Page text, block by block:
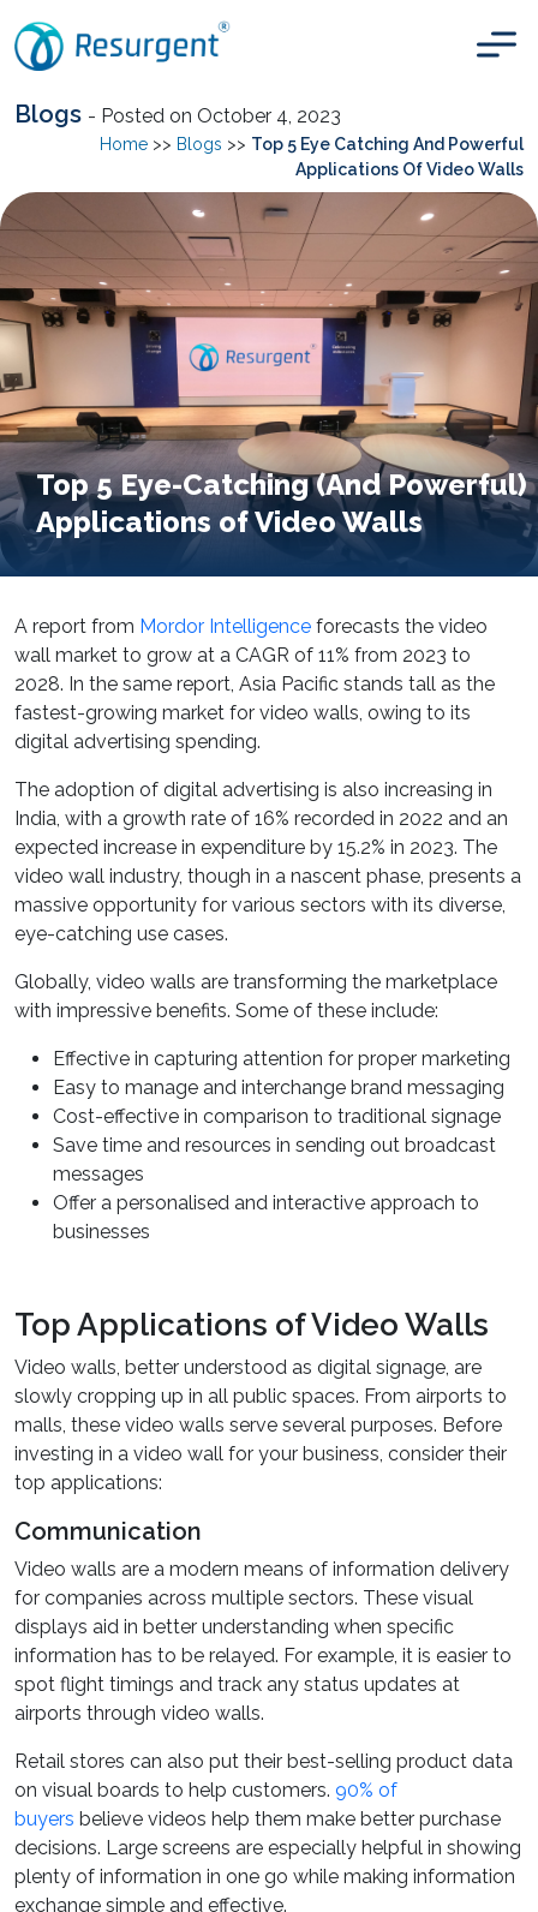
Blogs - Posted on October 4, 2023
Home >> Blogs >> Top 5 Eye Catching And Powerful
Applications Of Video Walls
Top 5 Eye-Catching (And Powerful)
Applications of Video Walls
A report from Mordor Intelligence forecasts the video
wall market to grow at a CAGR of 11% from 2023 to
2028. In the same report, Asia Pacific stands tall as the
fastest-growing market for video walls, owing to its
digital advertising spending.
The adoption of digital advertising is also increasing in
India, with a growth rate of 16% recorded in 2022 and an
expected increase in expenditure by 15.2% in 2023. The
video wall industry, though in a nascent phase, presents a
massive opportunity for various sectors with its diverse,
eye-catching use cases.
Globally, video walls are transforming the marketplace
with impressive benefits. Some of these include:
Effective in capturing attention for proper marketing
Easy to manage and interchange brand messaging
Cost-effective in comparison to traditional signage
Save time and resources in sending out broadcast
messages
Offer a personalised and interactive approach to
businesses
Top Applications of Video Walls
Video walls, better understood as digital signage, are
slowly cropping up in all public spaces. From airports to
malls, these video walls serve several purposes. Before
investing in a video wall for your business, consider their
top applications:
Communication
Video walls are a modern means of information delivery
for companies across multiple sectors. These visual
displays aid in better understanding when specific
information has to be relayed. For example, it is easier to
spot flight timings and track any status updates at
airports through video walls.
Retail stores can also put their best-selling product data
on visual boards to help customers. 90% of
buyers believe videos help them make better purchase
decisions. Large screens are especially helpful in showing
plenty of information in one go while making information
exchange simple and effective.